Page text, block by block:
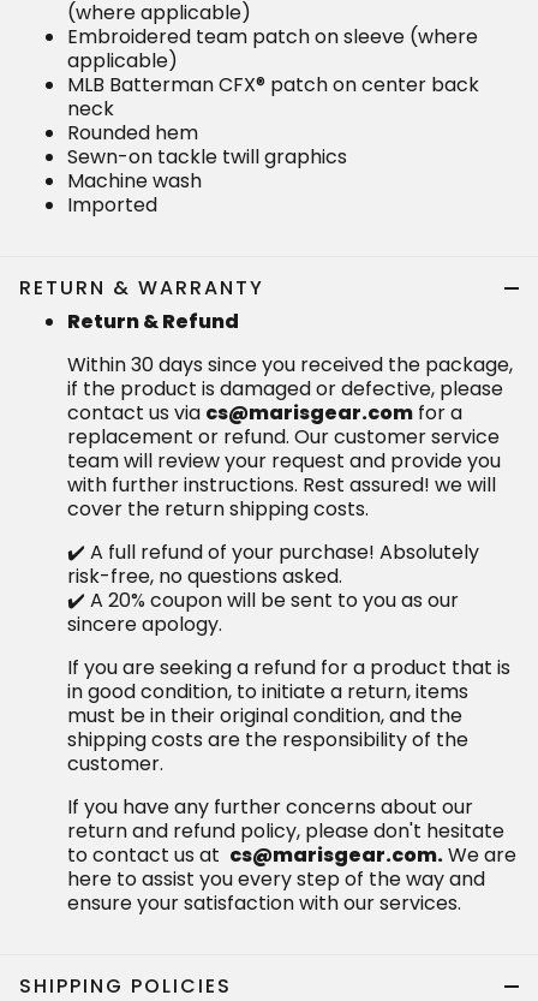
(where applicable)
Embroidered team patch on sleeve (where
applicable)
MLB Batterman CFX® patch on center back
neck
Rounded hem
Sewn-on tackle twill graphics
Machine wash
Imported
RETURN & WARRANTY
Return & Refund
Within 30 days since you received the package,
if the product is damaged or defective, please
contact us via cs@marisgear.com for a
replacement or refund. Our customer service
team will review your request and provide you
with further instructions. Rest assured! we will
cover the return shipping costs.
✔️ A full refund of your purchase! Absolutely
risk-free, no questions asked.
✔️ A 20% coupon will be sent to you as our
sincere apology.
If you are seeking a refund for a product that is
in good condition, to initiate a return, items
must be in their original condition, and the
shipping costs are the responsibility of the
customer.
If you have any further concerns about our
return and refund policy, please don't hesitate
to contact us at cs@marisgear.com.We are
here to assist you every step of the way and
ensure your satisfaction with our services.
SHIPPING POLICIES